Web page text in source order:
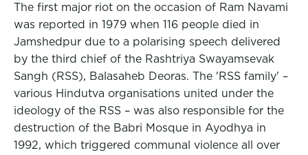
The first major riot on the occasion of Ram Navami
was reported in 1979 when 116 people died in
Jamshedpur due to a polarising speech delivered
by the third chief of the Rashtriya Swayamsevak
Sangh (RSS), Balasaheb Deoras. The 'RSS family' –
various Hindutva organisations ­united under the
ideology of the RSS – was also responsible for the
destruction of the Babri Mosque in Ayodhya in
1992, which triggered communal violence all over